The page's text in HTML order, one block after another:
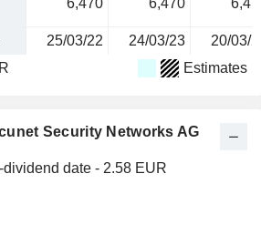
6,470 6,470
25/03/22 24/03/23 20/03/
Estimates
Security Networks AG
dividend date - 2.58 EUR